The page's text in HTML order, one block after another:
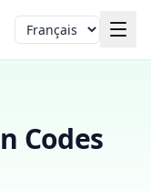
Langue
Codes